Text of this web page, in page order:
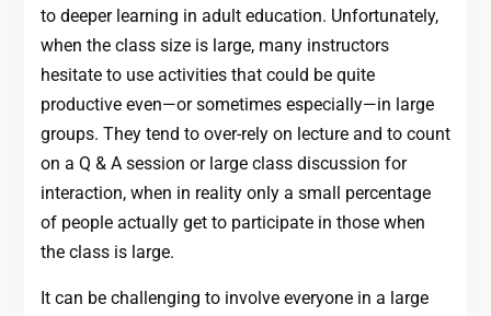
to deeper learning in adult education. Unfortunately,
when the class size is large, many instructors
hesitate to use activities that could be quite
productive even—or sometimes especially—in large
groups. They tend to over-rely on lecture and to count
on a Q & A session or large class discussion for
interaction, when in reality only a small percentage
of people actually get to participate in those when
the class is large.
It can be challenging to involve everyone in a large